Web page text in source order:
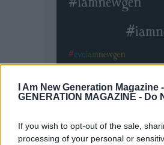
I Am New Generation Magazine -
GENERATION MAGAZINE - Do
If you wish to opt-out of the sale,
processing of your personal or